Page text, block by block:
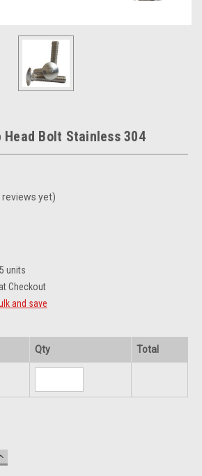
Head Bolt Stainless 304
reviews yet)
5 units
Checkout
and save
Qty Total